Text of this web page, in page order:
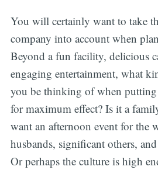
You will certainly want to take
company into account when
Beyond a fun facility, delicious
engaging entertainment, what
you be thinking of when
for maximum effect? Is it a
want an afternoon event for the
husbands, significant others,
Or perhaps the culture is high